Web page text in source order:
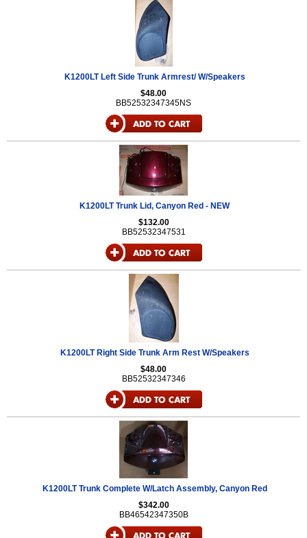
K1200LT Left Side Trunk Armrest/ W/Speakers
$48.00
BB52532347345NS
K1200LT Trunk Lid, Canyon Red - NEW
$132.00
BB52532347531
K1200LT Right Side Trunk Arm Rest W/Speakers
$48.00
BB52532347346
K1200LT Trunk Complete W/Latch Assembly, Canyon Red
$342.00
BB46542347350B